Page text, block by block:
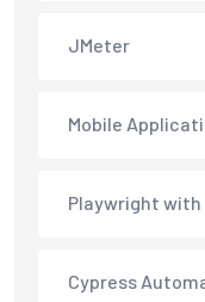
JMeter
Mobile
Playwright
Cypress